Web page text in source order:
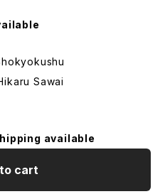
Sawai
available
cart